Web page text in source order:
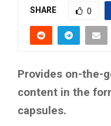
SHARE 0
Provides on-the-
content in the
capsules.